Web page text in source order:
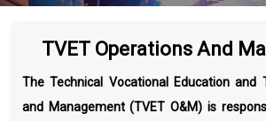
TVET Operations And
The Technical Vocational Education and
and Management (TVET O&M) is